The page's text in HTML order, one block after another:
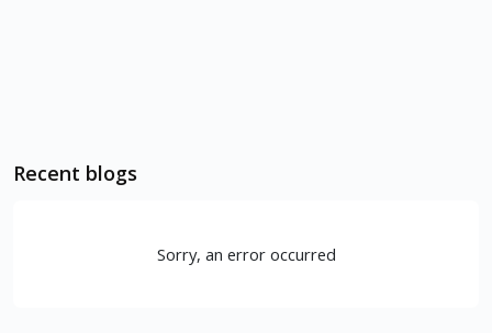
Recent blogs
Sorry, an error occurred